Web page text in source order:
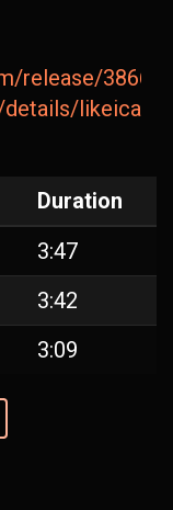
release/
likeicare-
Duration
3:47
3:42
3:09